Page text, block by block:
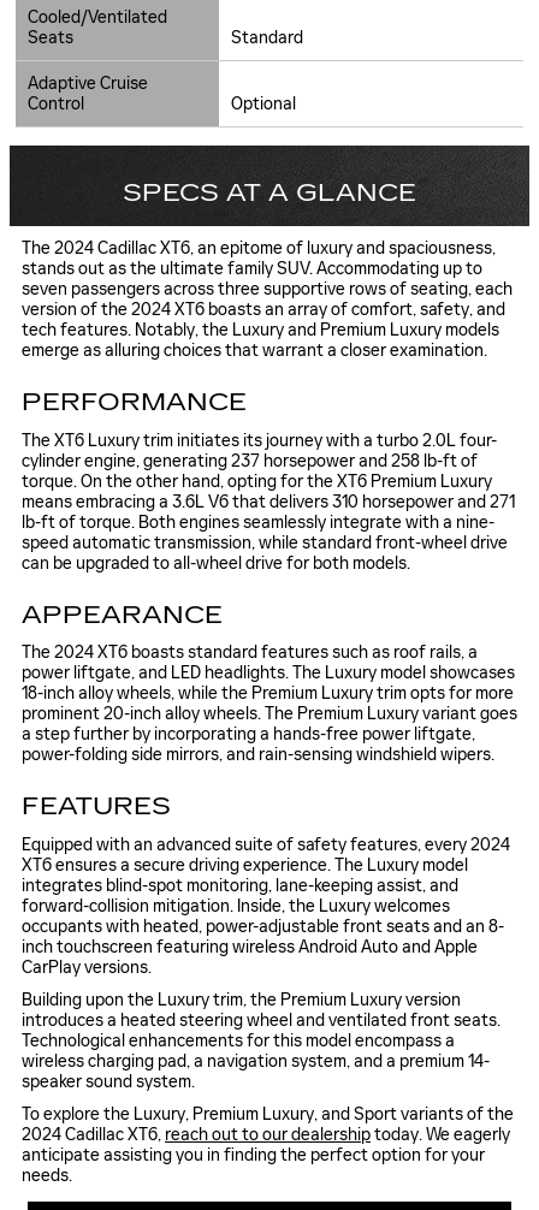
Cooled/Ventilated
Seats
Standard
Adaptive Cruise
Control
Optional
SPECS AT A GLANCE
The 2024 Cadillac XT6, an epitome of luxury and spaciousness,
stands out as the ultimate family SUV. Accommodating up to
seven passengers across three supportive rows of seating, each
version of the 2024 XT6 boasts an array of comfort, safety, and
tech features. Notably, the Luxury and Premium Luxury models
emerge as alluring choices that warrant a closer examination.
PERFORMANCE
The XT6 Luxury trim initiates its journey with a turbo 2.0L four-
cylinder engine, generating 237 horsepower and 258 lb-ft of
torque. On the other hand, opting for the XT6 Premium Luxury
means embracing a 3.6L V6 that delivers 310 horsepower and 271
lb-ft of torque. Both engines seamlessly integrate with a nine-
speed automatic transmission, while standard front-wheel drive
can be upgraded to all-wheel drive for both models.
APPEARANCE
The 2024 XT6 boasts standard features such as roof rails, a
power liftgate, and LED headlights. The Luxury model showcases
18-inch alloy wheels, while the Premium Luxury trim opts for more
prominent 20-inch alloy wheels. The Premium Luxury variant goes
a step further by incorporating a hands-free power liftgate,
power-folding side mirrors, and rain-sensing windshield wipers.
FEATURES
Equipped with an advanced suite of safety features, every 2024
XT6 ensures a secure driving experience. The Luxury model
integrates blind-spot monitoring, lane-keeping assist, and
forward-collision mitigation. Inside, the Luxury welcomes
occupants with heated, power-adjustable front seats and an 8-
inch touchscreen featuring wireless Android Auto and Apple
CarPlay versions.
Building upon the Luxury trim, the Premium Luxury version
introduces a heated steering wheel and ventilated front seats.
Technological enhancements for this model encompass a
wireless charging pad, a navigation system, and a premium 14-
speaker sound system.
To explore the Luxury, Premium Luxury, and Sport variants of the
2024 Cadillac XT6, reach out to our dealershiptoday. We eagerly
anticipate assisting you in finding the perfect option for your
needs.